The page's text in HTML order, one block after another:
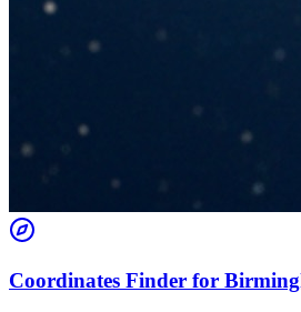
Coordinates Finder for